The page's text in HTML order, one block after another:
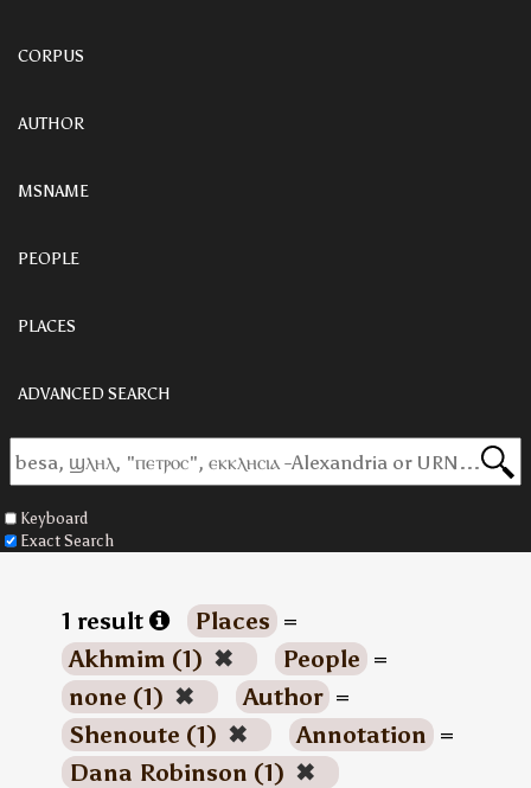
CORPUS
AUTHOR
MSNAME
PEOPLE
PLACES
ADVANCED SEARCH
Keyboard
Exact Search
1 result Places =
Akhmim (1) ✖ People =
none (1) ✖ Author =
Shenoute (1) ✖ Annotation =
Dana Robinson (1) ✖